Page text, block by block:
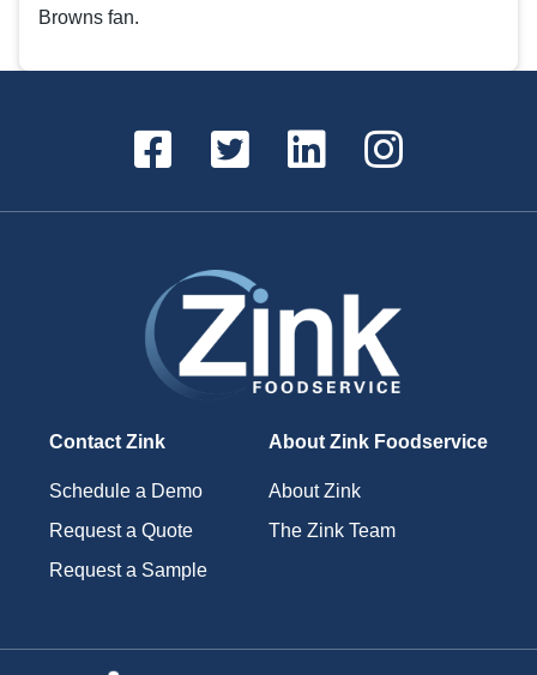
Browns fan.
Contact Zink
Schedule a Demo
Request a Quote
Request a Sample
About Zink Foodservice
About Zink
The Zink Team